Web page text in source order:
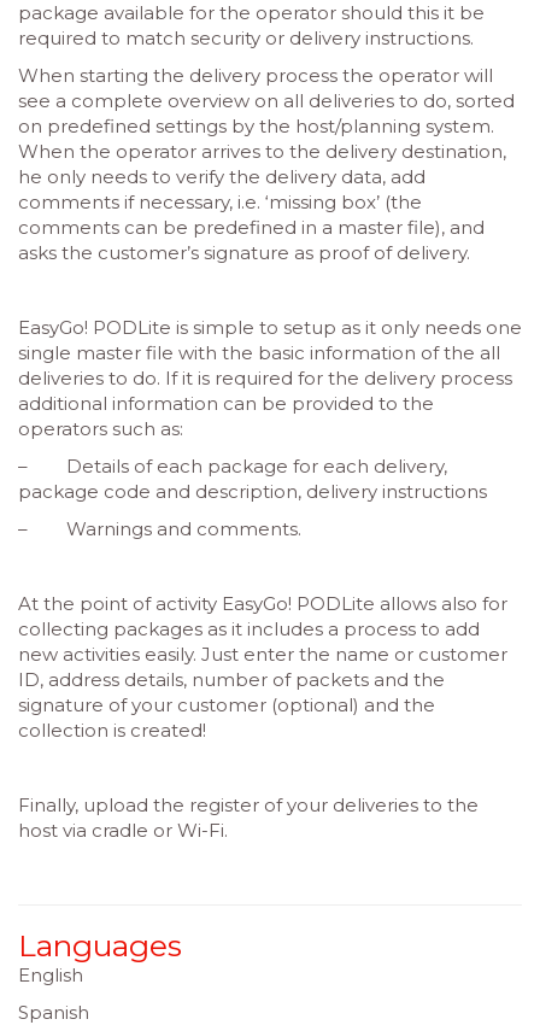
package available for the operator should this it be
required to match security or delivery instructions.
When starting the delivery process the operator will
see a complete overview on all deliveries to do, sorted
on predefined settings by the host/planning system.
When the operator arrives to the delivery destination,
he only needs to verify the delivery data, add
comments if necessary, i.e. ‘missing box’ (the
comments can be predefined in a master file), and
asks the customer’s signature as proof of delivery.
EasyGo! PODLite is simple to setup as it only needs one
single master file with the basic information of the all
deliveries to do. If it is required for the delivery process
additional information can be provided to the
operators such as:
– Details of each package for each delivery,
package code and description, delivery instructions
– Warnings and comments.
At the point of activity EasyGo! PODLite allows also for
collecting packages as it includes a process to add
new activities easily. Just enter the name or customer
ID, address details, number of packets and the
signature of your customer (optional) and the
collection is created!
Finally, upload the register of your deliveries to the
host via cradle or Wi-Fi.
Languages
English
Spanish